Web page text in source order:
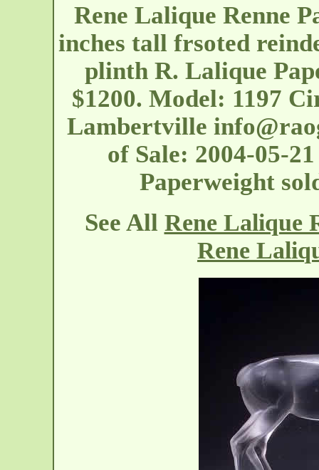
Rene Lalique Renne
inches tall frsoted
plinth R. Lalique
$1200. Model: 1197
Lambertville
of Sale: 2004-05-
Paperweight
See All Rene Lalique
Rene